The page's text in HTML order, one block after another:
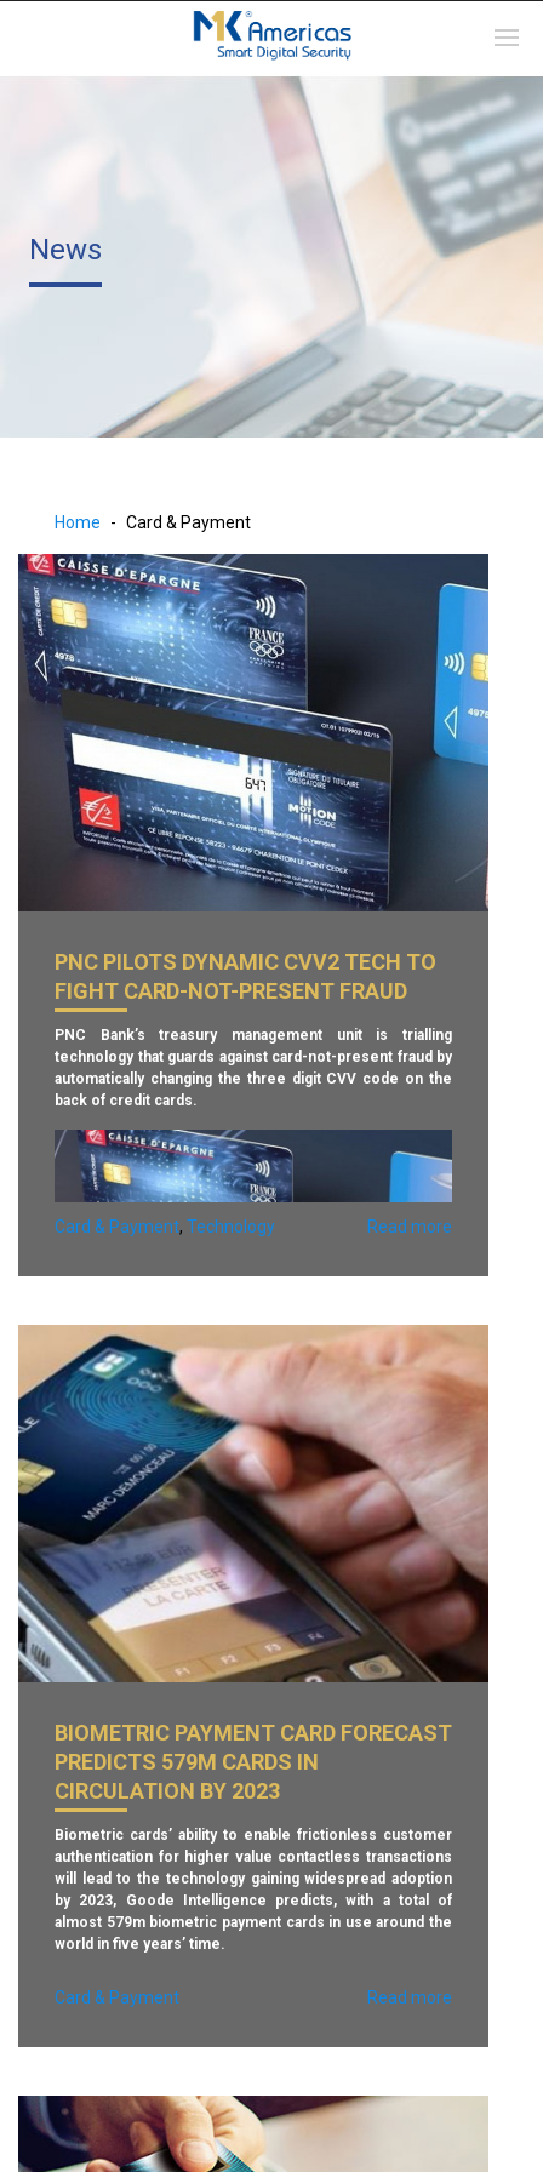
News
Home Card & Payment
PNC PILOTS DYNAMIC CVV2 TECH TO
FIGHT CARD-NOT-PRESENT FRAUD
PNC Bank’s treasury management unit is trialling
technology that guards against card-not-present fraud by
automatically changing the three digit CVV code on the
back of credit cards.
The pilot will see commercial card customers test Motion
Code technology developed by Idemia based on Visa’s
Dynamic CVV2 specification.
The Dynamic CVV2 is displayed on an e-ink screen on the
back of a card where the code is normally printed,
automatically changing within a set amount of time.
This means that if a card is compromised any information
gained is rendered virtually useless for online fraud, which
crooks have increasingly turned to since the introduction
PNC says that, following the pilot, it plans to roll out the
technology to all of its treasury management card
customers early next year.
– Finextra.com –
Card & Payment, Technology Read more
BIOMETRIC PAYMENT CARD FORECAST
PREDICTS 579M CARDS IN
CIRCULATION BY 2023
Biometric cards’ ability to enable frictionless customer
authentication for higher value contactless transactions
will lead to the technology gaining widespread adoption
by 2023, Goode Intelligence predicts, with a total of
almost 579m biometric payment cards in use around the
world in five years’ time.
“After a year of pilots for biometric payment cards in 2018
Card & Payment Read more